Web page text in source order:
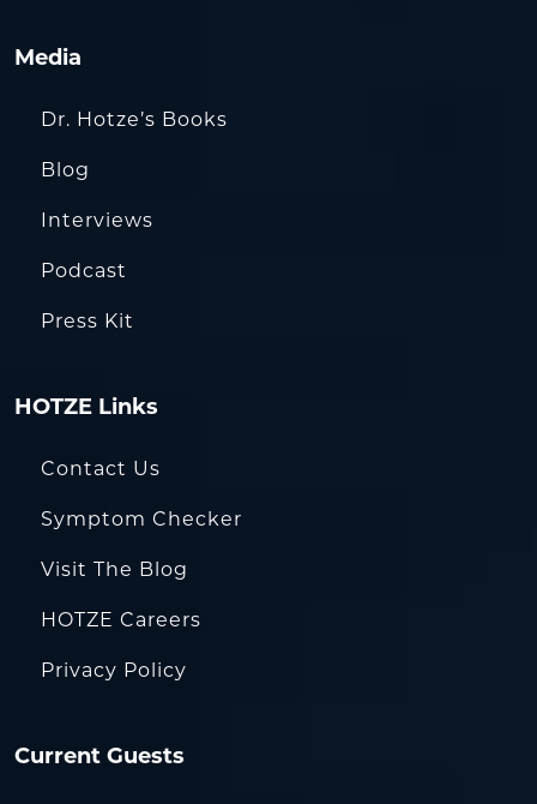
Media
Dr. Hotze’s Books
Blog
Interviews
Podcast
Press Kit
HOTZE Links
Contact Us
Symptom Checker
Visit The Blog
HOTZE Careers
Privacy Policy
Current Guests